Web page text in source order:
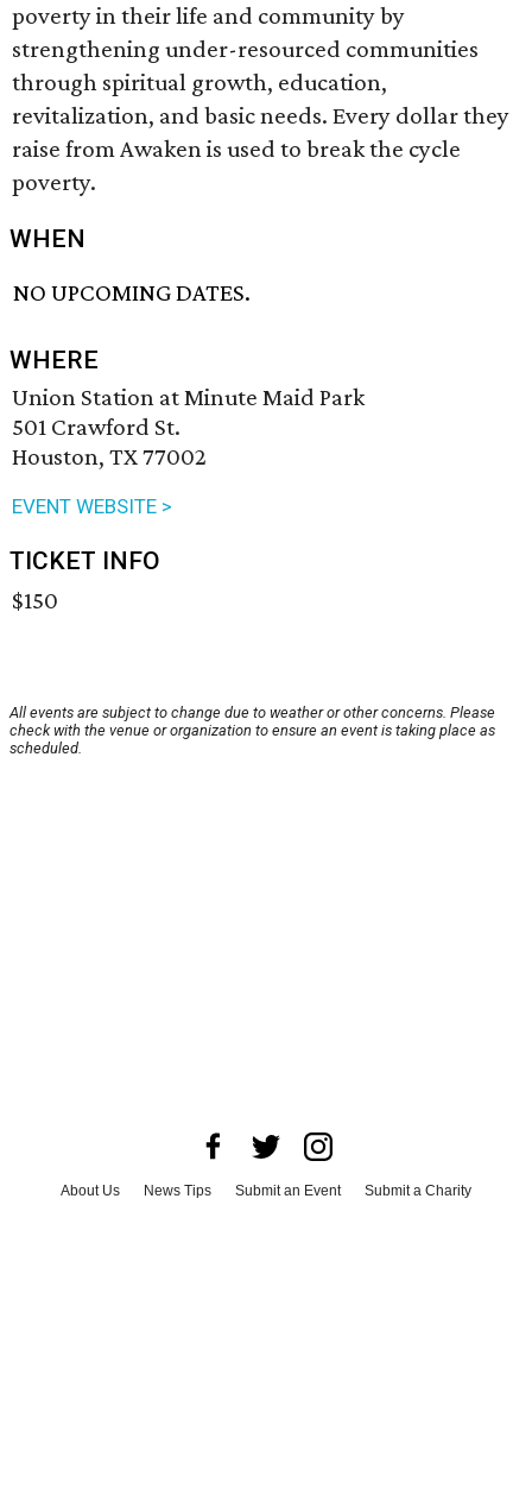
poverty in their life and community by
strengthening under-resourced communities
through spiritual growth, education,
revitalization, and basic needs. Every dollar they
raise from Awaken is used to break the cycle
poverty.
WHEN
NO UPCOMING DATES.
WHERE
Union Station at Minute Maid Park
501 Crawford St.
Houston, TX 77002
EVENT WEBSITE >
TICKET INFO
$150
All events are subject to change due to weather or other concerns. Please
check with the venue or organization to ensure an event is taking place as
scheduled.
About Us News Tips Submit an Event
Submit a Charity